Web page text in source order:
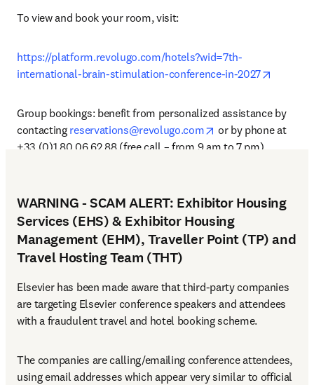
To view and book your room, visit:
https://platform.revolugo.com/hotels?wid=7th-
international-brain-stimulation-conference-in-2027
Group bookings: benefit from personalized assistance by
contacting reservations@revolugo.com opens in new tab/
or by phone at
+33 (0)1 80 06 62 88 (free call – from 9 am to 7 pm).
WARNING - SCAM ALERT: Exhibitor Housing
Services (EHS) & Exhibitor Housing
Management (EHM), Traveller Point (TP) and
Travel Hosting Team (THT)
Elsevier has been made aware that third-party companies
are targeting Elsevier conference speakers and attendees
with a fraudulent travel and hotel booking scheme.
The companies are calling/emailing conference attendees,
using email addresses which appear very similar to official